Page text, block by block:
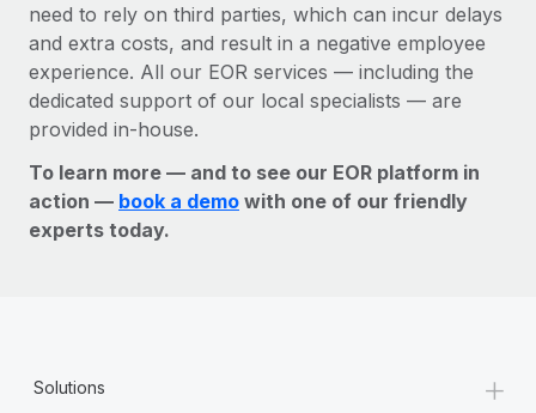
need to rely on third parties, which can incur delays
and extra costs, and result in a negative employee
experience. All our EOR services — including the
dedicated support of our local specialists — are
provided in-house.
To learn more — and to see our EOR platform in
action — book a demo with one of our friendly
experts today.
Solutions +